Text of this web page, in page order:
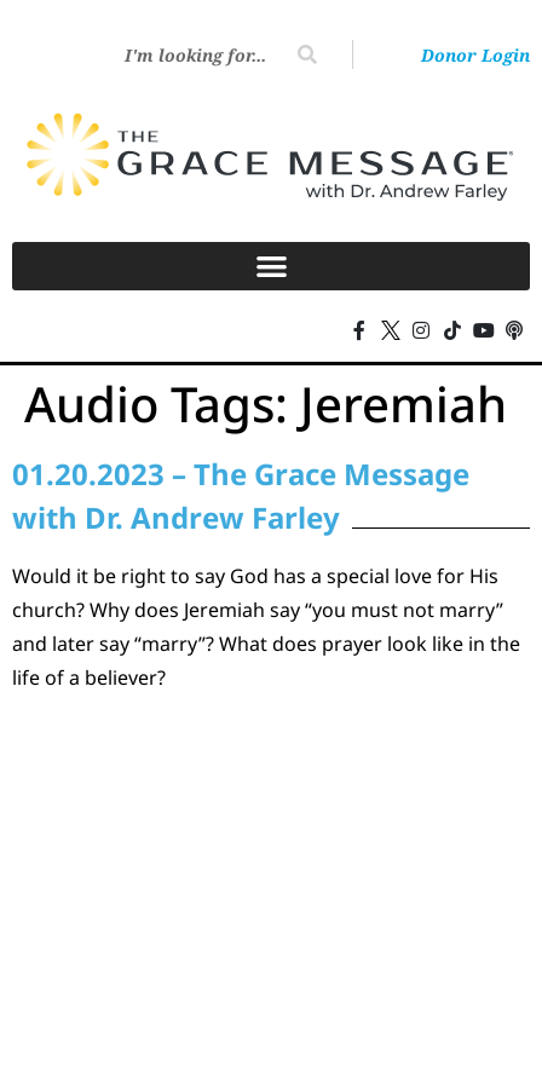
Donor Login
Audio Tags: Jeremiah
01.20.2023 – The Grace Message
with Dr. Andrew Farley
Would it be right to say God has a special love for His
church? Why does Jeremiah say “you must not marry”
and later say “marry”? What does prayer look like in the
life of a believer?